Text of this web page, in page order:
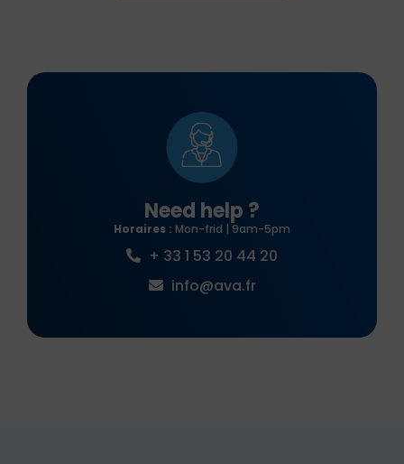
Need help ?
Horaires : Mon-frid | 9am-5pm
+ 33 1 53 20 44 20
info@ava.fr